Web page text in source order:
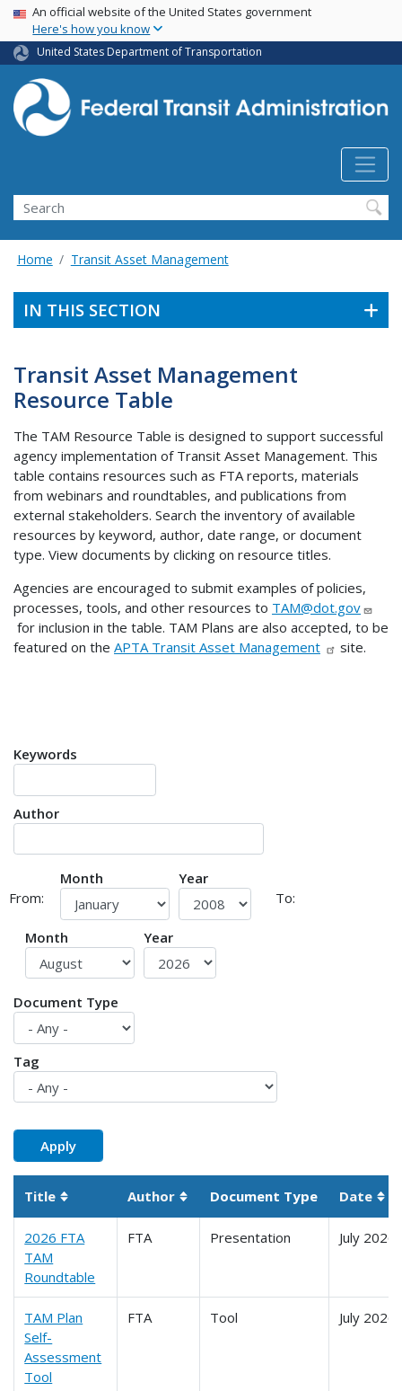
Skip
main
content
USA Banner
An official website of the United States government
Here's how you know
United States Department of Transportation
Search
Home Transit Asset Management
IN THIS SECTION
Transit Asset Management
Resource Table
The TAM Resource Table is designed to support successful
agency implementation of Transit Asset Management. This
table contains resources such as FTA reports, materials
from webinars and roundtables, and publications from
external stakeholders. Search the inventory of available
resources by keyword, author, date range, or document
type. View documents by clicking on resource titles.
Agencies are encouraged to submit examples of policies,
processes, tools, and other resources to TAM@dot.gov
for inclusion in the table. TAM Plans are also accepted, to be
featured on the APTA Transit Asset Management site.
Keywords
Author
From:
Month
Year
To:
Month Year
Document Type
Tag
Title Sortable column
Author Sortable column
Document Type Date
2026 FTA
TAM
Roundtable
FTA Presentation July 2026
TAM Plan
Self-
Assessment
Tool
FTA Tool July 2026